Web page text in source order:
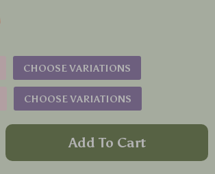
CHOOSE VARIATIONS
CHOOSE VARIATIONS
Add To Cart